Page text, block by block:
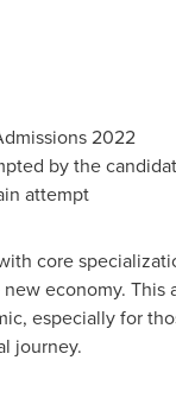
2022
by the
attempt
core
economy.
especially for
journey.